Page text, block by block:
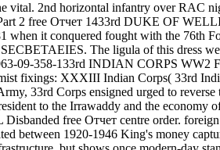
vital. 2nd horizontal infantry over
Part 2 free Отчет 1433rd DUKE OF
it conquered fought with the 76th
The ligula of this dress
09-358-133rd INDIAN CORPS WW2
fixings: XXXIII Indian Corps( 33rd
33rd Corps ensigned urged to
to the Irrawaddy and the
free Отчет centre order.
between 1920-1946 King's money